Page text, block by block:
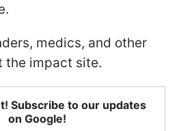
medics, and other
the impact site.
Subscribe to our updates
on Google!